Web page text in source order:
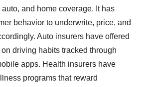
and home coverage. It has
behavior to underwrite, price, and
Auto insurers have offered
driving habits tracked through
apps. Health insurers have
programs that reward